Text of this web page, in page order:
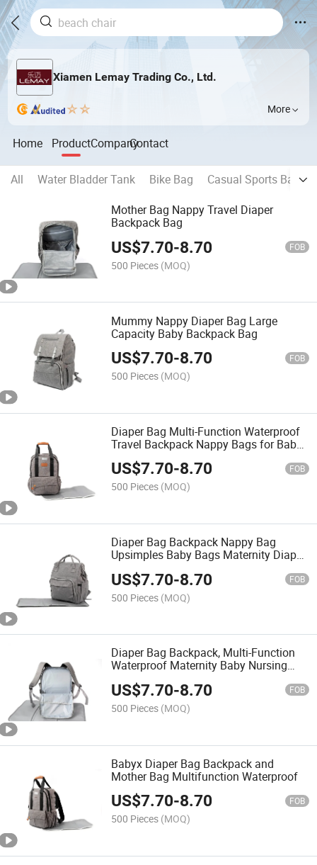
Xiamen Lemay Trading Co., Ltd.
More
Home ProductCompanyContact
All Water Bladder Tank Bike Bag
Casual Sports
Mother Bag Nappy Travel Diaper
Backpack Bag
US$7.70-8.70 FOB
500 Pieces (MOQ)
Mummy Nappy Diaper Bag Large
Capacity Baby Backpack Bag
US$7.70-8.70 FOB
500 Pieces (MOQ)
Diaper Bag Multi-Function Waterproof
Travel Backpack Nappy Bags for Baby
Care, Large Capacity, Stylish and
Durable
US$7.70-8.70 FOB
500 Pieces (MOQ)
Diaper Bag Backpack Nappy Bag
Upsimples Baby Bags Maternity Diaper
Straps Thermal
US$7.70-8.70 FOB
500 Pieces (MOQ)
Diaper Bag Backpack, Multi-Function
Waterproof Maternity Baby Nursing
Nappy Back Pack for Boy/Girl on Travel
with Stroller Straps, Large & Stylish &
Durable
US$7.70-8.70 FOB
500 Pieces (MOQ)
Babyx Diaper Bag Backpack and
Mother Bag Multifunction Waterproof
US$7.70-8.70 FOB
500 Pieces (MOQ)